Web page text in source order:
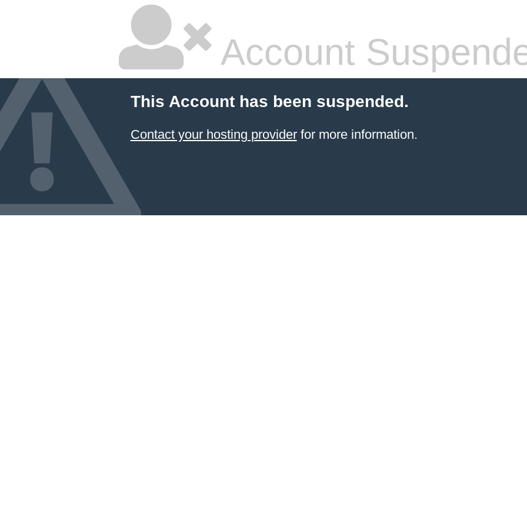
Account
This Account has been suspended.
Contact your hosting providerfor more information.